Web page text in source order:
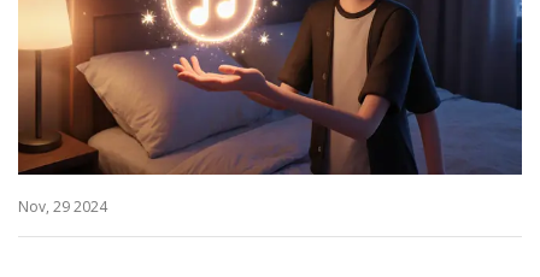
Nov, 29 2024